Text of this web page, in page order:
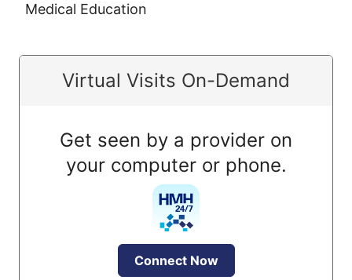
Medical Education
Virtual Visits On-Demand
Get seen by a provider on
your computer or phone.
Connect Now